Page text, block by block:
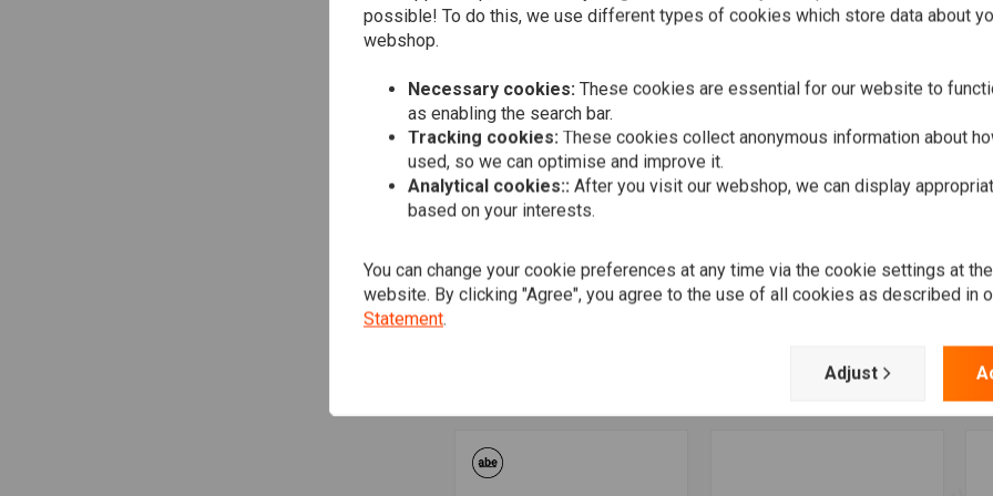
More information
FALCON
2-2 Exhaust System with
ABE Black Powdercoated
Add to cart
FALCON
2-2 Exhaust System ABE,
black, Sportster XL 06-13
Wishlist
possible! To do this, we use different types of cookies which store data about
webshop.
Necessary cookies: These cookies are essential for our website to
as enabling the search bar.
Tracking cookies: These cookies collect anonymous information about
used, so we can optimise and improve it.
Analytical cookies:: After you visit our webshop, we can display
based on your interests.
You can change your cookie preferences at any time via the cookie settings at
website. By clicking "Agree", you agree to the use of all cookies as described in
Statement.
Adjust